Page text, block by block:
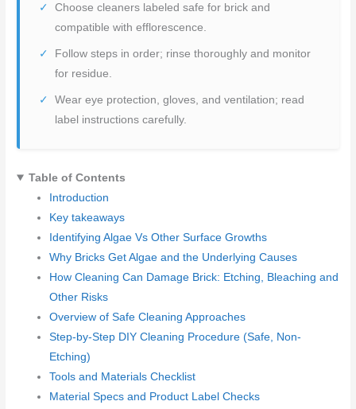
Choose cleaners labeled safe for brick and
compatible with efflorescence.
Follow steps in order; rinse thoroughly and monitor
for residue.
Wear eye protection, gloves, and ventilation; read
label instructions carefully.
Table of Contents
Introduction
Key takeaways
Identifying Algae Vs Other Surface Growths
Why Bricks Get Algae and the Underlying Causes
How Cleaning Can Damage Brick: Etching, Bleaching and
Other Risks
Overview of Safe Cleaning Approaches
Step-by-Step DIY Cleaning Procedure (Safe, Non-
Etching)
Tools and Materials Checklist
Material Specs and Product Label Checks